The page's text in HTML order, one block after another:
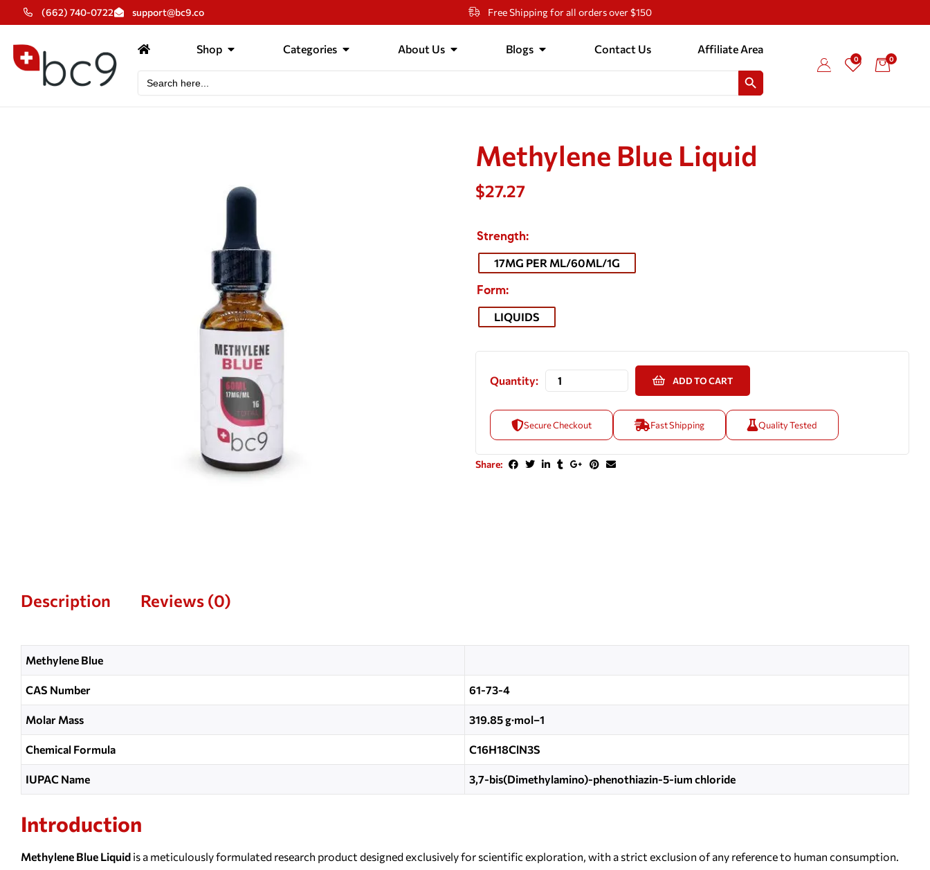
(662) 740-0722 support@bc9.co Free Shipping for all orders over $150
Shop Categories About Us Blogs Contact Us Affiliate Area
for:
SEARCH BUTTON
0 0
Methylene Blue Liquid
$27.27
Strength
17MG PER ML/60ML/1G
Form
LIQUIDS
Quantity: ADD TO CART
Secure Checkout Fast Shipping Quality Tested
Share:
Description Reviews (0)
Methylene Blue
CAS Number 61-73-4
Molar Mass 319.85 g·mol−1
Chemical Formula C16H18ClN3S
IUPAC Name 3,7-bis(Dimethylamino)-phenothiazin-5-ium chloride
Introduction
Methylene Blue Liquid is a meticulously formulated research product designed exclusively for scientific exploration, with a strict exclusion of any reference to human consumption.